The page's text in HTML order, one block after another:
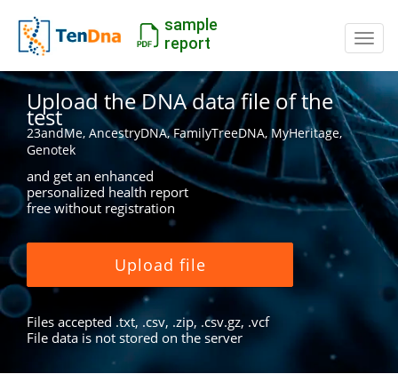
sample
report
Upload the DNA data file of the
test
23andMe, AncestryDNA, FamilyTreeDNA, MyHeritage,
Genotek
and get an enhanced
personalized health report
free without registration
Upload file
Files accepted .txt, .csv, .zip, .csv.gz, .vcf
File data is not stored on the server